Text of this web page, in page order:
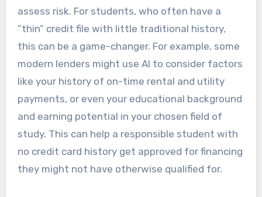
assess risk. For students, who often have a
“thin” credit file with little traditional history,
this can be a game-changer. For example, some
modern lenders might use AI to consider factors
like your history of on-time rental and utility
payments, or even your educational background
and earning potential in your chosen field of
study. This can help a responsible student with
no credit card history get approved for financing
they might not have otherwise qualified for.